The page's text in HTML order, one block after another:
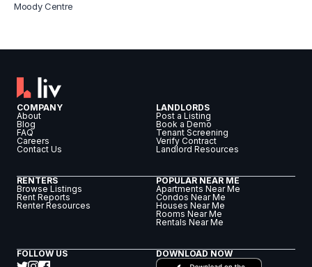
Moody Centre
COMPANY
About
Blog
FAQ
Careers
Contact Us
LANDLORDS
Post a Listing
Book a Demo
Tenant Screening
Verify Contract
Landlord Resources
RENTERS
Browse Listings
Rent Reports
Renter Resources
POPULAR NEAR ME
Apartments Near Me
Condos Near Me
Houses Near Me
Rooms Near Me
Rentals Near Me
FOLLOW US DOWNLOAD NOW